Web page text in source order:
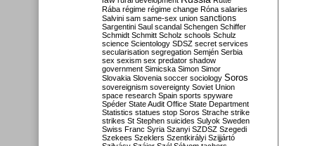
Rába régime régime change Róna salaries
Salvini sam same-sex union sanctions
Sargentini Saul scandal Schengen Schiffer
Schmidt Schmitt Scholz schools Schulz
science Scientology SDSZ secret services
secularisation segregation Semjén Serbia
sex sexism sex predator shadow
government Simicska Simon Simor
Slovakia Slovenia soccer sociology Soros
sovereignism sovereignty Soviet Union
space research Spain sports spyware
Spéder State Audit Office State Department
Statistics statues stop Soros Strache strike
strikes St Stephen suicides Sulyok Sweden
Swiss Franc Syria Szanyi SZDSZ Szegedi
Szekees Szeklers Szentkirályi Szijjártó